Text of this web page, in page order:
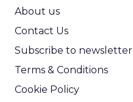
About us
Contact Us
Subscribe to newsletter
Terms & Conditions
Cookie Policy